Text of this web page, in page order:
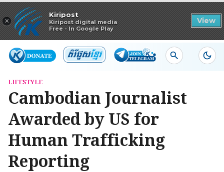
×
Kiripost
Kiripost digital media
Free - In Google Play
View
Read in app
LIFESTYLE
Cambodian Journalist
Awarded by US for
Human Trafficking
Reporting